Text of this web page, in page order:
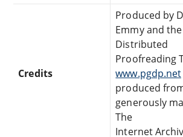
Credits
Produced by
Emmy and
Distributed
Proofreading
www.pgdp.net
produced
generously
The
Internet